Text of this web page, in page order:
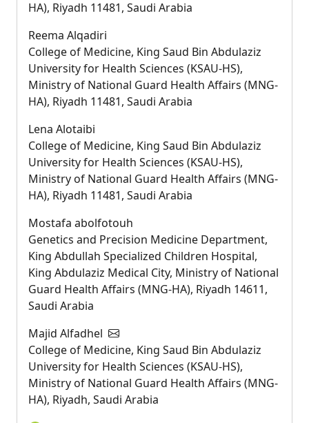
HA), Riyadh 11481, Saudi Arabia
Reema Alqadiri
College of Medicine, King Saud Bin Abdulaziz
University for Health Sciences (KSAU-HS),
Ministry of National Guard Health Affairs (MNG-
HA), Riyadh 11481, Saudi Arabia
Lena Alotaibi
College of Medicine, King Saud Bin Abdulaziz
University for Health Sciences (KSAU-HS),
Ministry of National Guard Health Affairs (MNG-
HA), Riyadh 11481, Saudi Arabia
Mostafa abolfotouh
Genetics and Precision Medicine Department,
King Abdullah Specialized Children Hospital,
King Abdulaziz Medical City, Ministry of National
Guard Health Affairs (MNG-HA), Riyadh 14611,
Saudi Arabia
Majid Alfadhel
College of Medicine, King Saud Bin Abdulaziz
University for Health Sciences (KSAU-HS),
Ministry of National Guard Health Affairs (MNG-
HA), Riyadh, Saudi Arabia